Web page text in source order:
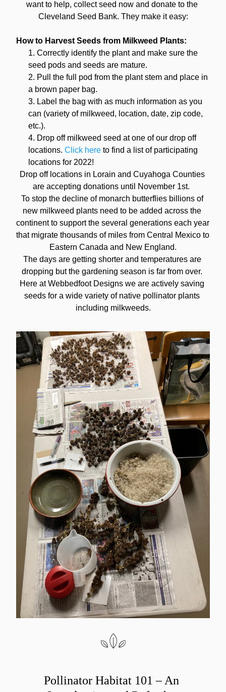
want to help, collect seed now and donate to the
Cleveland Seed Bank. They make it easy:
How to Harvest Seeds from Milkweed Plants:
Correctly identify the plant and make sure the
seed pods and seeds are mature.
Pull the full pod from the plant stem and place in
a brown paper bag.
Label the bag with as much information as you
can (variety of milkweed, location, date, zip code,
etc.).
Drop off milkweed seed at one of our drop off
locations. Click here to find a list of participating
locations for 2022!
Drop off locations in Lorain and Cuyahoga Counties
are accepting donations until November 1st.
To stop the decline of monarch butterflies billions of
new milkweed plants need to be added across the
continent to support the several generations each year
that migrate thousands of miles from Central Mexico to
Eastern Canada and New England.
The days are getting shorter and temperatures are
dropping but the gardening season is far from over.
Here at Webbedfoot Designs we are actively saving
seeds for a wide variety of native pollinator plants
including milkweeds.
Pollinator Habitat 101 – An